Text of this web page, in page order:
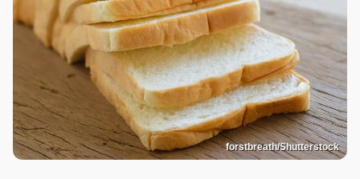
forstbreath/Shutterstock